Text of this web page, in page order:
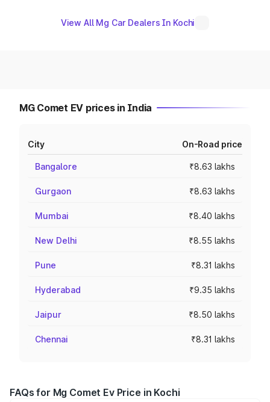
View All Mg Car Dealers In Kochi
MG Comet EV prices in India
City On-Road price
Bangalore ₹8.63 lakhs
Gurgaon ₹8.63 lakhs
Mumbai ₹8.40 lakhs
New Delhi ₹8.55 lakhs
Pune ₹8.31 lakhs
Hyderabad ₹9.35 lakhs
Jaipur ₹8.50 lakhs
Chennai ₹8.31 lakhs
FAQs for Mg Comet Ev Price in Kochi